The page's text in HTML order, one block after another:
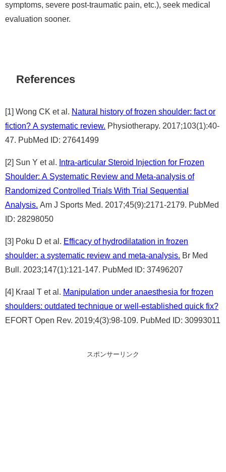
symptoms, severe post-traumatic pain, etc.), seek medical
evaluation sooner.
References
[1] Wong CK et al. Natural history of frozen shoulder: fact or
fiction? A systematic review. Physiotherapy. 2017;103(1):40-
47. PubMed ID: 27641499
[2] Sun Y et al.
Intra-articular Steroid Injection for Frozen
Shoulder: A Systematic Review and Meta-analysis of
Randomized Controlled Trials With Trial Sequential
Analysis. Am J Sports Med. 2017;45(9):2171-2179. PubMed
ID: 28298050
[3] Poku D et al. Efficacy of hydrodilatation in frozen
shoulder: a systematic review and meta-analysis. Br Med
Bull. 2023;147(1):121-147. PubMed ID: 37496207
[4] Kraal T et al. Manipulation under anaesthesia for frozen
shoulders: outdated technique or well-established quick fix?
EFORT Open Rev. 2019;4(3):98-109. PubMed ID: 30993011
スポンサーリンク